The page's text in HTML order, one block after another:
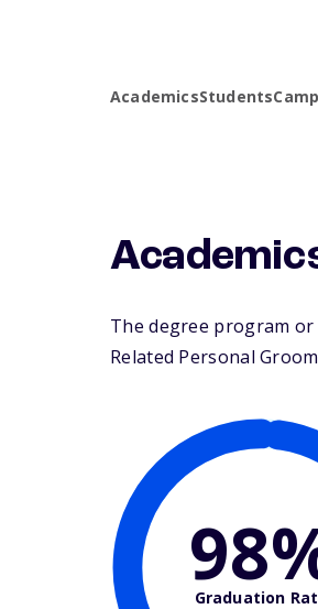
AcademicsStudents
The degree program
Related Personal
Graduation